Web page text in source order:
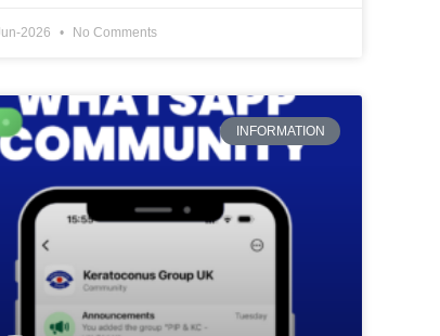
2026 No Comments
INFORMATION